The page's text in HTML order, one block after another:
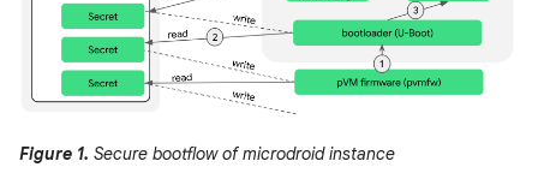
Figure 1. Secure bootflow of microdroid instance